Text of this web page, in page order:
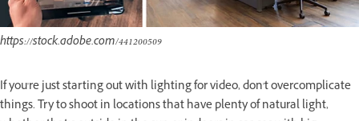
https://stock.adobe.com/441200509
If you're just starting out with lighting for video, don't overcomplicate
things. Try to shoot in locations that have plenty of natural light,